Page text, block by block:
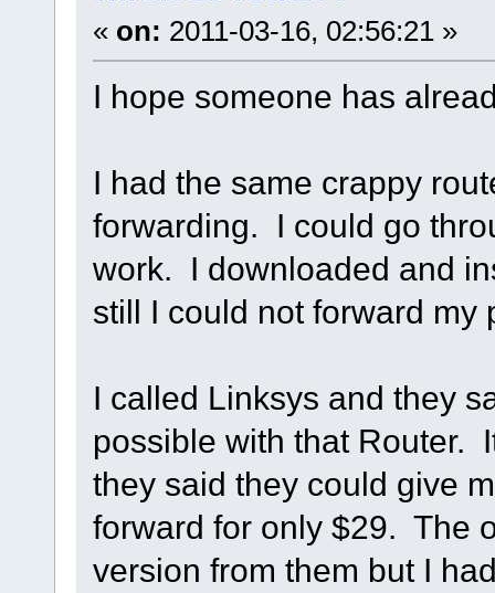
« on: 2011-03-16, 02:56:21 »
I hope someone has
I had the same crappy
forwarding. I could go
work. I downloaded and
still I could not forward my
I called Linksys and they
possible with that Router.
they said they could give
forward for only $29. The
version from them but I